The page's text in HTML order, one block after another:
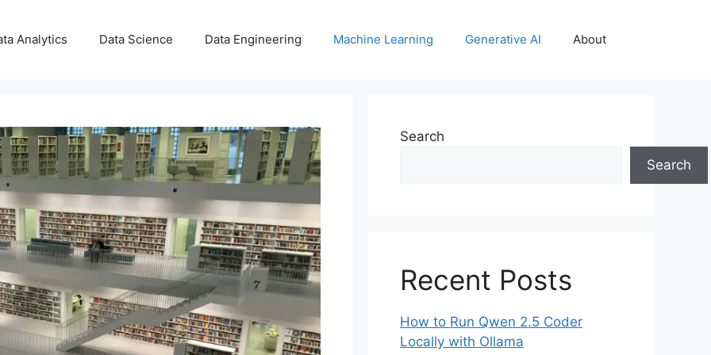
Analytics Data Science Data Engineering Machine Learning Generative AI About
Search
Search
Recent Posts
How to Run Qwen 2.5 Coder
Locally with Ollama